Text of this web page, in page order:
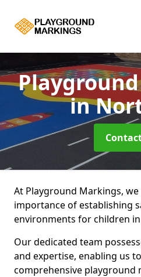
in
At Playground Markings,
importance of establishing
environments for children
Our dedicated team
and expertise, enabling us
comprehensive playground